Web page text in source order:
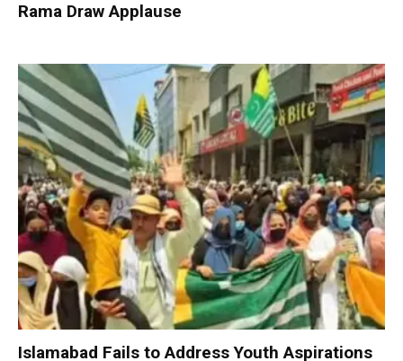
Rama Draw Applause
Islamabad Fails to Address Youth Aspirations